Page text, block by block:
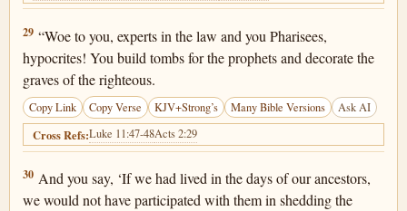
Matthew 23:29
29 “Woe to you, experts in the law and you Pharisees,
hypocrites! You build tombs for the prophets and decorate the
graves of the righteous.
Copy Link Copy Verse KJV+Strong’s Many Bible Versions Ask AI
Cross Refs:Luke 11:47-48Acts 2:29
Matthew 23:30
30 And you say, ‘If we had lived in the days of our ancestors,
we would not have participated with them in shedding the